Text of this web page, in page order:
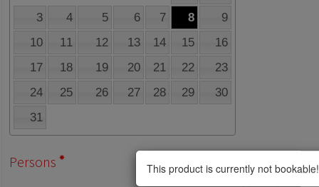
3
4 5 6 7 8
9
10
11 12 13 14 15
16
17
18 19 20 21 22
23
24
25 26 27 28 29
30
31
Persons This product is currently not bookable!